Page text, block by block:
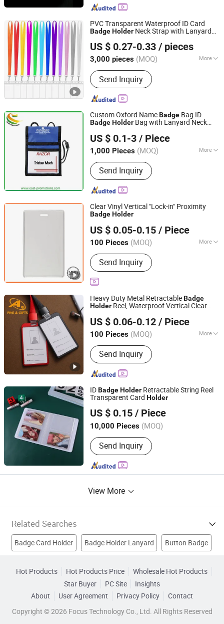
PVC Transparent Waterproof ID Card
BadgeHolder Neck Strap with Lanyard
US $ 0.27-0.33 / pieces
3,000 pieces (MOQ) More
Customized :Customized
Send Inquiry
Ningbo Brt Imp. &Exp. Co., Ltd.
Zhejiang, China
Since 2025
Custom Oxford NameBadge Bag ID
BadgeHolder Bag with Lanyard Neck
US $ 0.1-3 / Piece
1,000 Pieces (MOQ) More
Main Products:Promotion Gifts, Non
Woven Bag, Ballpoint Pen, Keychain,
Stress Ball, Cheering Stick, Lanyard,
Water Bottle, Wristband, Phone Holder
Send Inquiry
Fujian East Promotions Co., Ltd.
Fujian, China
Since 2009
Clear Vinyl Vertical "Lock-in" Proximity
BadgeHolder
US $ 0.05-0.15 / Piece
100 Pieces (MOQ) More
Hardness :Soft
Send Inquiry
Xiamen Miss Home Gifts Limited
Since 2018
Heavy Duty Metal RetractableBadge
Holder Reel, Waterproof Vertical Clear
CardBadgeHolderwith 3 Card Slots
US $ 0.06-0.12 / Piece
100 Pieces (MOQ) More
Main Products:Badges/Lapel
Pins/Coins/Medals, Keychain/Belt
Buckle/Tie Bar/Cuff Link,
Button/Button Badges/Embroidery &
Woven Patches, Lanyard/Ribbon/Dog
Leash, Silicone Bracelet/Smart
Bracelet/Smart Watch, Bottle
Opener/Dog Tag/Divot Tool/Hat Clip,
Bag Tag/Bookmark/Paper Clip/Bag
Hanger/Charm,
Pendent/Trophy/Award/Metal Photo
Frame, Soft PVC
Wristbands/Keychain/Badge/Luggage
Tag, Pen/Coaster/Fridge Magnet/Mini
Send Inquiry
Dongguan AQ PINS&GIFTS CO.,LTD
Guangdong, China
Since 2010
IDBadgeHolder Retractable String Reel
Transparent Card Holder
US $ 0.15 / Piece
10,000 Pieces (MOQ)
Send Inquiry
Zhejiang Jiangnan Composite Material Co., Ltd.
Zhejiang, China Since 2005
View More
Related Searches
Badge Card Holder Badge Holder Lanyard Button Badge
Business Name Card Holder Promotion Gift
Card Holder
Hot Products Hot Products Price
Wholesale Hot Products
Star Buyer
PC Site
Insights
About
User Agreement Privacy Policy
Contact
Copyright © 2026 Focus Technology Co., Ltd. All Rights Reserved